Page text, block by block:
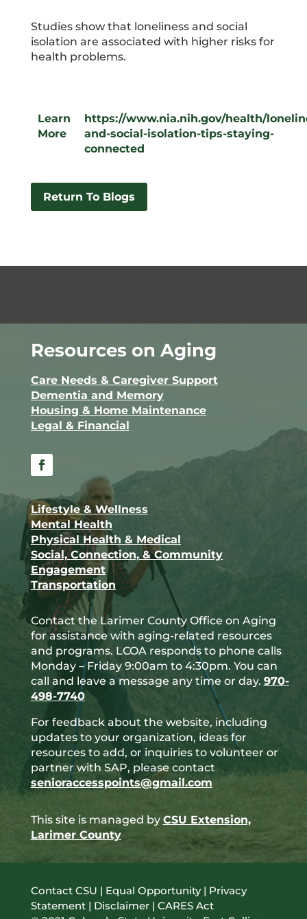
Studies show that loneliness and social
isolation are associated with higher risks for
health problems.
Learn
More
https://www.nia.nih.gov/health/
and-social-isolation-tips-staying-
connected
Return To Blogs
Resources on Aging
Care Needs & Caregiver Support
Dementia and Memory
Housing & Home Maintenance
Legal & Financial
Lifestyle & Wellness
Mental Health
Physical Health & Medical
Social, Connection, & Community
Engagement
Transportation
Contact the Larimer County Office on Aging
for assistance with aging-related resources
and programs. LCOA responds to phone calls
Monday – Friday 9:00am to 4:30pm. You can
call and leave a message any time or day. 970-
498-7740
For feedback about the website, including
updates to your organization, ideas for
resources to add, or inquiries to volunteer or
partner with SAP, please contact
senioraccesspoints@gmail.com
This site is managed by CSU Extension,
Larimer County
Contact CSU | Equal Opportunity| Privacy
Statement| Disclaimer| CARES Act